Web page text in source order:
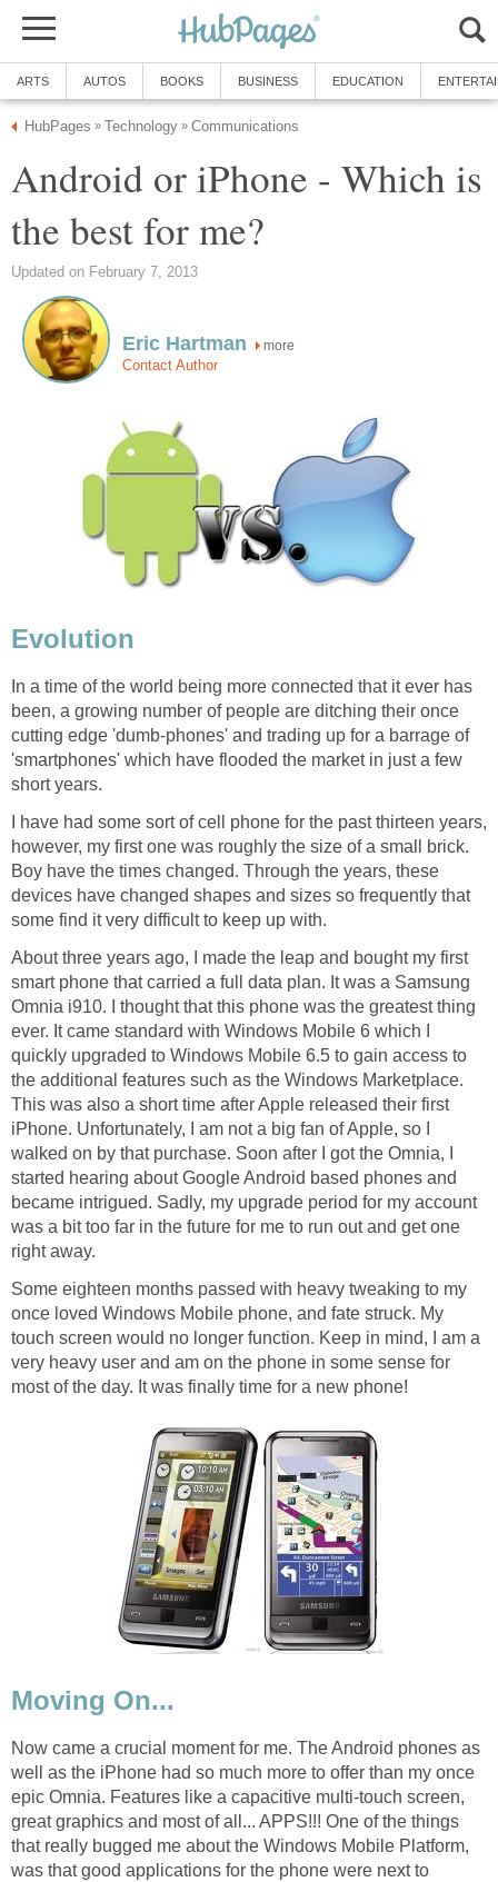
ARTS AUTOS BOOKS BUSINESS EDUCATION
HubPages » Technology » Communications
Android or iPhone - Which is
the best for me?
Updated on February 7, 2013
Eric Hartman more
Contact Author
Evolution
In a time of the world being more connected that it ever has
been, a growing number of people are ditching their once
cutting edge 'dumb-phones' and trading up for a barrage of
'smartphones' which have flooded the market in just a few
short years.
I have had some sort of cell phone for the past thirteen years,
however, my first one was roughly the size of a small brick.
Boy have the times changed. Through the years, these
devices have changed shapes and sizes so frequently that
some find it very difficult to keep up with.
About three years ago, I made the leap and bought my first
smart phone that carried a full data plan. It was a Samsung
Omnia i910. I thought that this phone was the greatest thing
ever. It came standard with Windows Mobile 6 which I
quickly upgraded to Windows Mobile 6.5 to gain access to
the additional features such as the Windows Marketplace.
This was also a short time after Apple released their first
iPhone. Unfortunately, I am not a big fan of Apple, so I
walked on by that purchase. Soon after I got the Omnia, I
started hearing about Google Android based phones and
became intrigued. Sadly, my upgrade period for my account
was a bit too far in the future for me to run out and get one
right away.
Some eighteen months passed with heavy tweaking to my
once loved Windows Mobile phone, and fate struck. My
touch screen would no longer function. Keep in mind, I am a
very heavy user and am on the phone in some sense for
most of the day. It was finally time for a new phone!
Moving On...
Now came a crucial moment for me. The Android phones as
well as the iPhone had so much more to offer than my once
epic Omnia. Features like a capacitive multi-touch screen,
great graphics and most of all... APPS!!! One of the things
that really bugged me about the Windows Mobile Platform,
was that good applications for the phone were next to